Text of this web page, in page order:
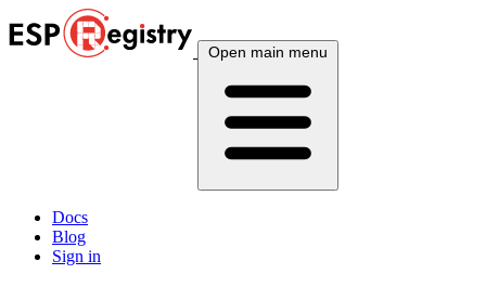
Open main menu
Docs
Blog
Sign in